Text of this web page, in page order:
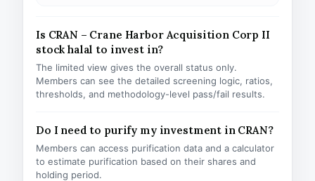
Is CRAN – Crane Harbor Acquisition Corp II
stock halal to invest in?
The limited view gives the overall status only.
Members can see the detailed screening logic, ratios,
thresholds, and methodology-level pass/fail results.
Do I need to purify my investment in CRAN?
Members can access purification data and a calculator
to estimate purification based on their shares and
holding period.